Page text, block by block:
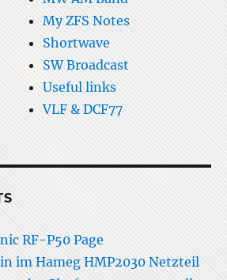
My ZFS Notes
Shortwave
SW Broadcast
Useful links
VLF & DCF77
RF-P50 Page
im Hameg HMP2030 Netzteil